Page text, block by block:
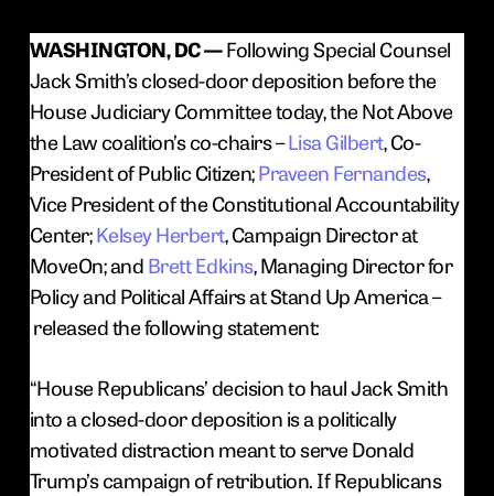
WASHINGTON, DC —Following Special Counsel
Jack Smith’s closed-door deposition before the
House Judiciary Committee today, the Not Above
the Law coalition’s co-chairs –Lisa Gilbert, Co-
President of Public Citizen;Praveen Fernandes,
Vice President of the Constitutional Accountability
Center;Kelsey Herbert, Campaign Director at
MoveOn; and Brett Edkins, Managing Director for
Policy and Political Affairs at Stand Up America –
released the following statement:
“House Republicans’ decision to haul Jack Smith
into a closed-door deposition is a politically
motivated distraction meant to serve Donald
Trump’s campaign of retribution. If Republicans